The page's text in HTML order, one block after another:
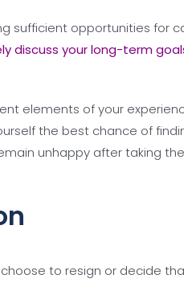
sufficient opportunities for
discuss your long-term
elements of your
the best chance of
unhappy after taking
to resign or decide